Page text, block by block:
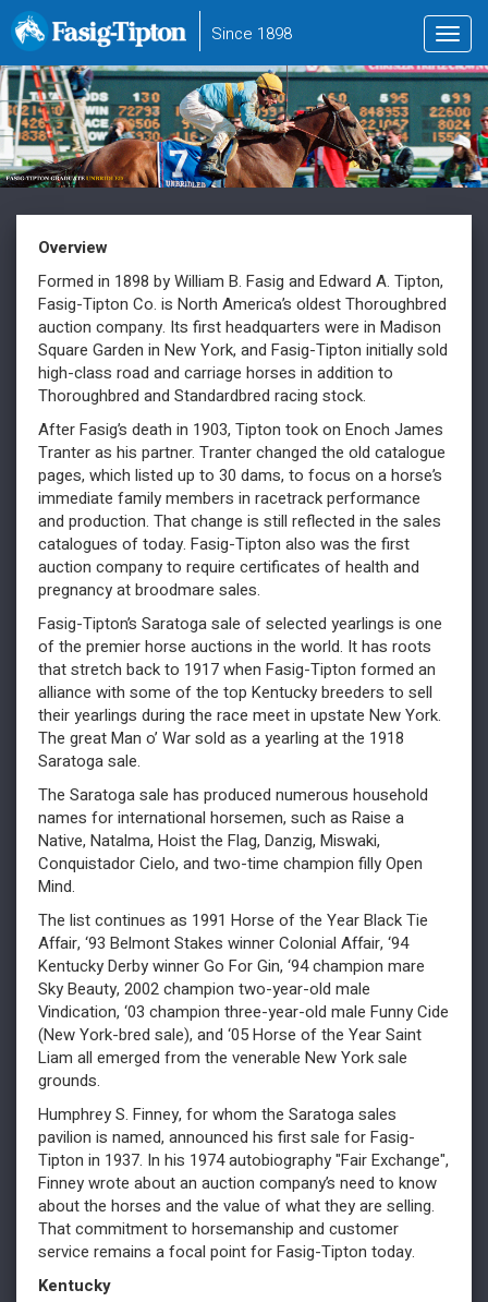
to
main
content
Since 1898
Overview
Formed in 1898 by William B. Fasig and Edward A. Tipton,
Fasig-Tipton Co. is North America’s oldest Thoroughbred
auction company. Its first headquarters were in Madison
Square Garden in New York, and Fasig-Tipton initially sold
high-class road and carriage horses in addition to
Thoroughbred and Standardbred racing stock.
After Fasig’s death in 1903, Tipton took on Enoch James
Tranter as his partner. Tranter changed the old catalogue
pages, which listed up to 30 dams, to focus on a horse’s
immediate family members in racetrack performance
and production. That change is still reflected in the sales
catalogues of today. Fasig-Tipton also was the first
auction company to require certificates of health and
pregnancy at broodmare sales.
Fasig-Tipton’s Saratoga sale of selected yearlings is one
of the premier horse auctions in the world. It has roots
that stretch back to 1917 when Fasig-Tipton formed an
alliance with some of the top Kentucky breeders to sell
their yearlings during the race meet in upstate New York.
The great Man o’ War sold as a yearling at the 1918
Saratoga sale.
The Saratoga sale has produced numerous household
names for international horsemen, such as Raise a
Native, Natalma, Hoist the Flag, Danzig, Miswaki,
Conquistador Cielo, and two-time champion filly Open
Mind.
The list continues as 1991 Horse of the Year Black Tie
Affair, ‘93 Belmont Stakes winner Colonial Affair, ‘94
Kentucky Derby winner Go For Gin, ‘94 champion mare
Sky Beauty, 2002 champion two-year-old male
Vindication, ‘03 champion three-year-old male Funny Cide
(New York-bred sale), and ‘05 Horse of the Year Saint
Liam all emerged from the venerable New York sale
grounds.
Humphrey S. Finney, for whom the Saratoga sales
pavilion is named, announced his first sale for Fasig-
Tipton in 1937. In his 1974 autobiography "Fair Exchange",
Finney wrote about an auction company’s need to know
about the horses and the value of what they are selling.
That commitment to horsemanship and customer
service remains a focal point for Fasig-Tipton today.
Kentucky